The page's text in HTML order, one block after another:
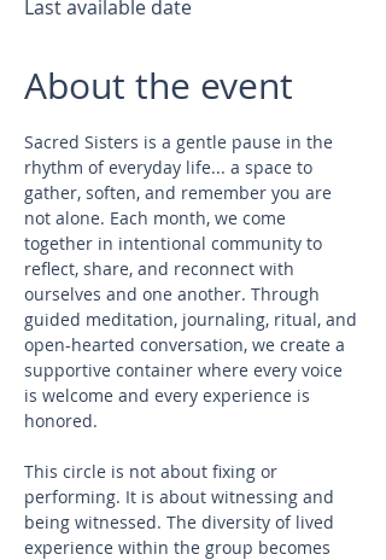
Last available date
About the event
Sacred Sisters is a gentle pause in the
rhythm of everyday life... a space to
gather, soften, and remember you are
not alone. Each month, we come
together in intentional community to
reflect, share, and reconnect with
ourselves and one another. Through
guided meditation, journaling, ritual, and
open-hearted conversation, we create a
supportive container where every voice
is welcome and every experience is
honored.
This circle is not about fixing or
performing. It is about witnessing and
being witnessed. The diversity of lived
experience within the group becomes